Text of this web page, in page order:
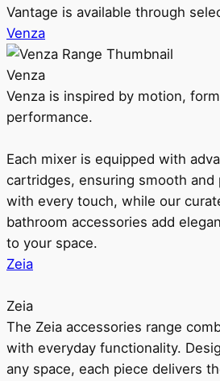
Vantage is available through
Venza
Venza
Venza is inspired by motion,
performance.
Each mixer is equipped with
cartridges, ensuring smooth
with every touch, while our
bathroom accessories add
to your space.
Zeia
Zeia
The Zeia accessories range
with everyday functionality.
any space, each piece delivers